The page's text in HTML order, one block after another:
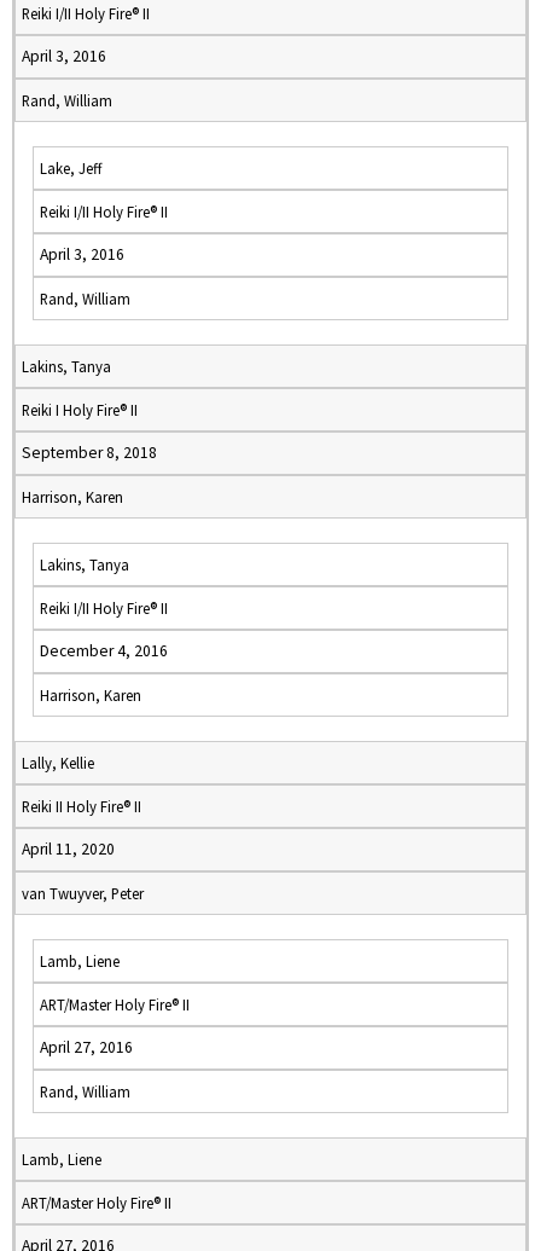
Reiki I/II Holy Fire® II
April 3, 2016
Rand, William
Lake, Jeff
Reiki I/II Holy Fire® II
April 3, 2016
Rand, William
Lakins, Tanya
Reiki I Holy Fire® II
September 8, 2018
Harrison, Karen
Lakins, Tanya
Reiki I/II Holy Fire® II
December 4, 2016
Harrison, Karen
Lally, Kellie
Reiki II Holy Fire® II
April 11, 2020
van Twuyver, Peter
Lamb, Liene
ART/Master Holy Fire® II
April 27, 2016
Rand, William
Lamb, Liene
ART/Master Holy Fire® II
April 27, 2016